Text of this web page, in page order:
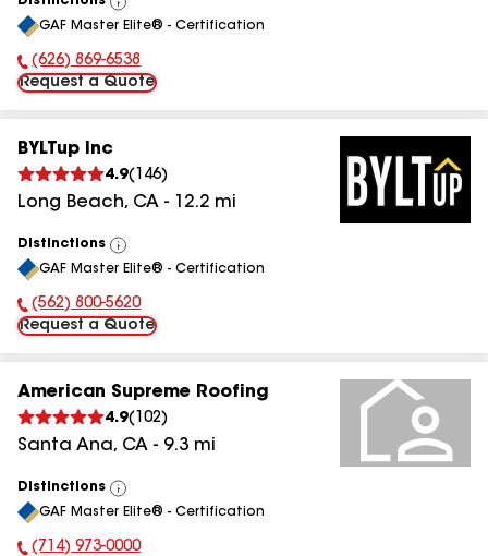
View
All
GAF Master Elite® - Certification
Phone Number:
(626) 869-6538
Request a Quote
BYLTup Inc
4.9( 146)
Long Beach, CA - 12.2 mi
Distinctions
View
All
GAF Master Elite® - Certification
Phone Number:
(562) 800-5620
Request a Quote
American Supreme Roofing
4.9( 102)
Santa Ana, CA - 9.3 mi
Distinctions
View
All
GAF Master Elite® - Certification
(714) 973-0000